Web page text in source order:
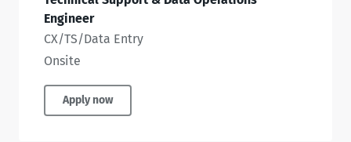
Engineer
CX/TS/Data Entry
Onsite
Apply now